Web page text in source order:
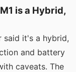
is a Hybrid,
said it's a hybrid,
and battery
caveats. The